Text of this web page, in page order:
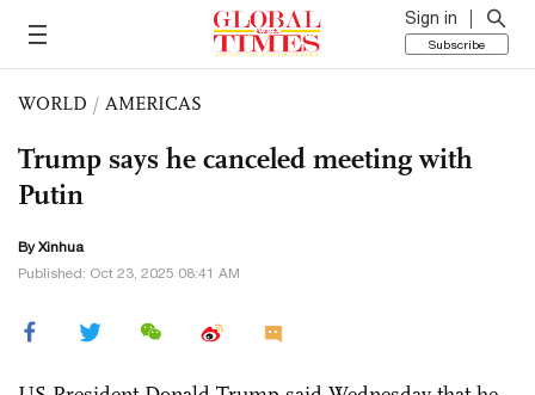
Sign in
Subscribe
WORLD / AMERICAS
Trump says he canceled meeting with
Putin
By Xinhua
Published: Oct 23, 2025 08:41 AM